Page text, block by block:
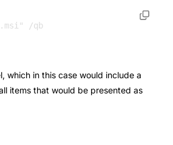
which in this case would include a
items that would be presented as